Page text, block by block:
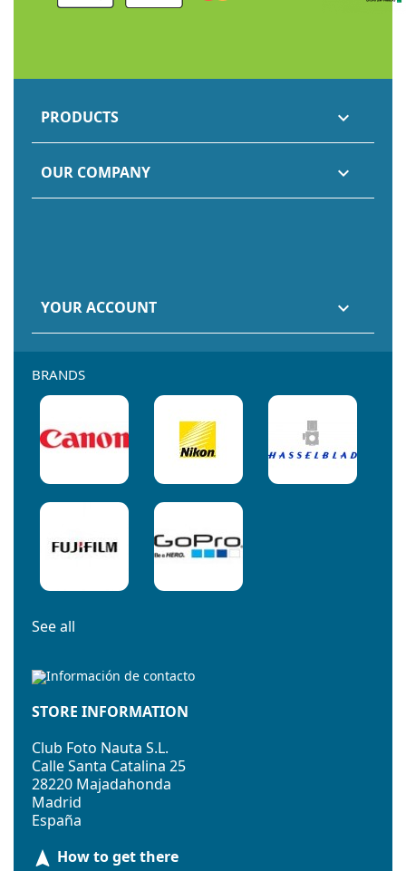
PRODUCTS 
OUR COMPANY 
YOUR ACCOUNT 
BRANDS
See all
STORE INFORMATION
Club Foto Nauta S.L.
Calle Santa Catalina 25
28220 Majadahonda
Madrid
España
navigation How to get there